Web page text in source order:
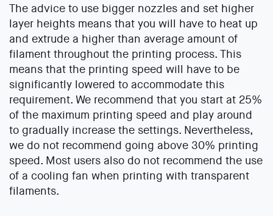
The advice to use bigger nozzles and set higher
layer heights means that you will have to heat up
and extrude a higher than average amount of
filament throughout the printing process. This
means that the printing speed will have to be
significantly lowered to accommodate this
requirement. We recommend that you start at 25%
of the maximum printing speed and play around
to gradually increase the settings. Nevertheless,
we do not recommend going above 30% printing
speed. Most users also do not recommend the use
of a cooling fan when printing with transparent
filaments.